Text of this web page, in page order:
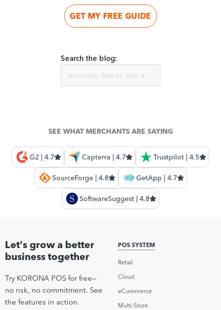
GET MY FREE GUIDE
Search the blog:
SEE WHAT MERCHANTS ARE SAYING
G2 | 4.7 Capterra | 4.7 Trustpilot | 4.5
SourceForge | 4.8 GetApp | 4.7
SoftwareSuggest | 4.8
Let's grow a better
business together
Try KORONA POS for free—
no risk, no commitment. See
the features in action.
POS SYSTEM
Retail
Cloud
eCommerce
Multi-Store